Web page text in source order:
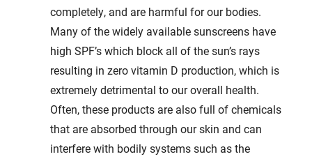
completely, and are harmful for our bodies.
Many of the widely available sunscreens have
high SPF’s which block all of the sun’s rays
resulting in zero vitamin D production, which is
extremely detrimental to our overall health.
Often, these products are also full of chemicals
that are absorbed through our skin and can
interfere with bodily systems such as the